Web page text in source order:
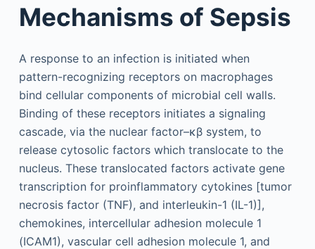
Mechanisms of Sepsis
A response to an infection is initiated when
pattern-recognizing receptors on macrophages
bind cellular components of microbial cell walls.
Binding of these receptors initiates a signaling
cascade, via the nuclear factor–κβ system, to
release cytosolic factors which translocate to the
nucleus. These translocated factors activate gene
transcription for proinflammatory cytokines [tumor
necrosis factor (TNF), and interleukin-1 (IL-1)],
chemokines, intercellular adhesion molecule 1
(ICAM1), vascular cell adhesion molecule 1, and